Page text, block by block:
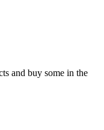
and buy some in the